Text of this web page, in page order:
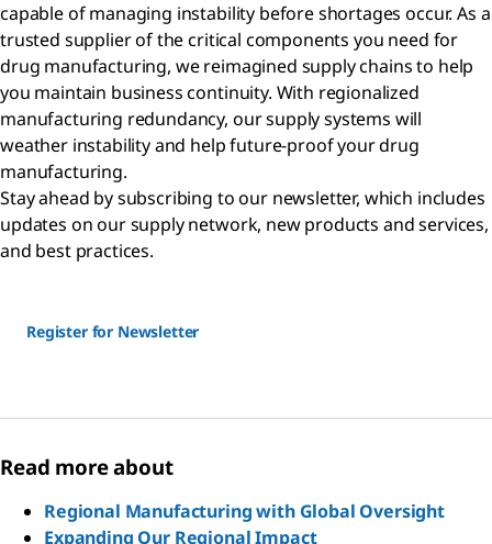
capable of managing instability before shortages occur. As a
trusted supplier of the critical components you need for
drug manufacturing, we reimagined supply chains to help
you maintain business continuity. With regionalized
manufacturing redundancy, our supply systems will
weather instability and help future-proof your drug
manufacturing.
Stay ahead by subscribing to our newsletter, which includes
updates on our supply network, new products and services,
and best practices.
Register for Newsletter
Read more about
Regional Manufacturing with Global Oversight
Expanding Our Regional Impact